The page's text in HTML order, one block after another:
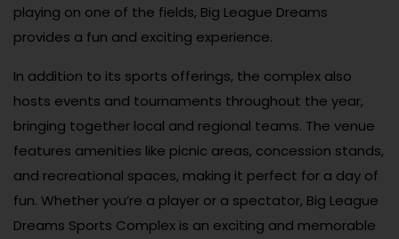
playing on one of the fields, Big League Dreams
provides a fun and exciting experience.
In addition to its sports offerings, the complex also
hosts events and tournaments throughout the year,
bringing together local and regional teams. The venue
features amenities like picnic areas, concession stands,
and recreational spaces, making it perfect for a day of
fun. Whether you’re a player or a spectator, Big League
Dreams Sports Complex is an exciting and memorable